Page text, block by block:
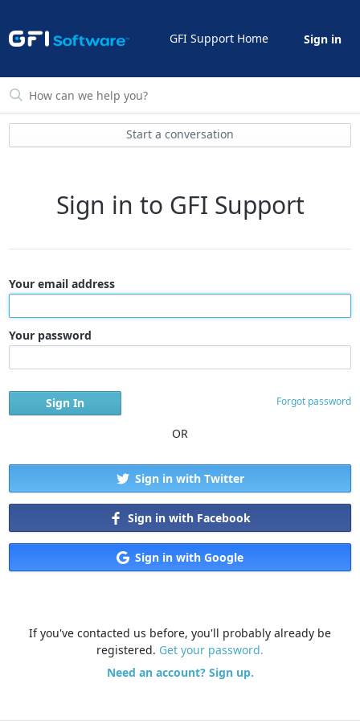
GFI Support Home Sign in
Start a conversation
Sign in to GFI Support
Your email address
Your password
Forgot password
OR
Sign in with Twitter
Sign in with Facebook
Sign in with Google
If you've contacted us before, you'll probably already be
registered. Get your password.
Need an account? Sign up.